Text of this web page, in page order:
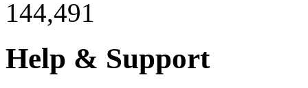
144,491
Help & Support